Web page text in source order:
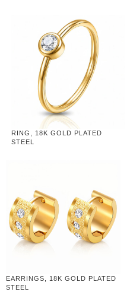
RING, 18K GOLD PLATED
STEEL
EARRINGS, 18K GOLD PLATED
STEEL